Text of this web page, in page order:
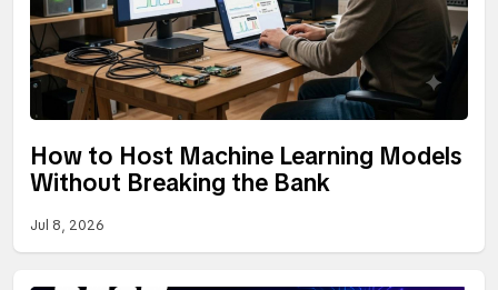
How to Host Machine Learning Models
Without Breaking the Bank
Jul 8, 2026